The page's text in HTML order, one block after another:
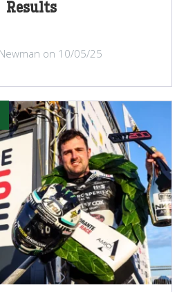
Results
on 10/05/25